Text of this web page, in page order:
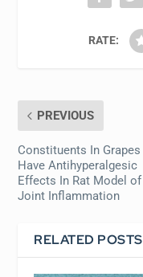
RATE:
PREVIOUS
Constituents In Grapes
Have Antihyperalgesic
Effects In Rat Model of
Joint Inflammation
RELATED POSTS